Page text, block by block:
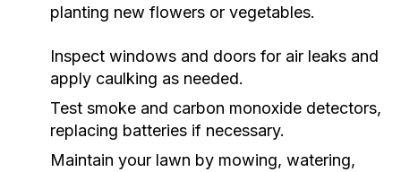
planting new flowers or vegetables.
Inspect windows and doors for air leaks and
apply caulking as needed.
Test smoke and carbon monoxide detectors,
replacing batteries if necessary.
Maintain your lawn by mowing, watering,